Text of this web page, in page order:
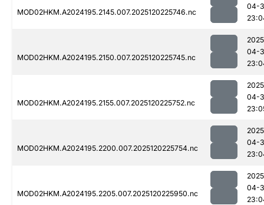
MOD02HKM.A2024195.2145.007.2025120225746.nc
04-
MOD02HKM.A2024195.2150.007.2025120225745.nc
04-
MOD02HKM.A2024195.2155.007.2025120225752.nc
04-
MOD02HKM.A2024195.2200.007.2025120225754.nc
04-
MOD02HKM.A2024195.2205.007.2025120225950.nc
04-